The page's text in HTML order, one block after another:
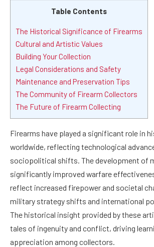
Table Contents
The Historical Significance of Firearms
Cultural and Artistic Values
Building Your Collection
Legal Considerations and Safety
Maintenance and Preservation Tips
The Community of Firearm Collectors
The Future of Firearm Collecting
Firearms have played a significant role in
worldwide, reflecting technological
sociopolitical shifts. The development of
significantly improved warfare
reflect increased firepower and societal
military strategy shifts and international
The historical insight provided by these
tales of ingenuity and conflict, driving
appreciation among collectors.